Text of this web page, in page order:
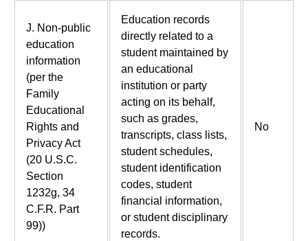
J. Non-public
education
information
(per the
Family
Educational
Rights and
Privacy Act
(20 U.S.C.
Section
1232g, 34
C.F.R. Part
99))
Education records
directly related to a
student maintained by
an educational
institution or party
acting on its behalf,
such as grades,
transcripts, class lists,
student schedules,
student identification
codes, student
financial information,
or student disciplinary
records.
No